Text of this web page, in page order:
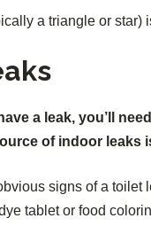
a triangle or star)
a leak, you’ll
of indoor leaks
signs of a toilet
tablet or food